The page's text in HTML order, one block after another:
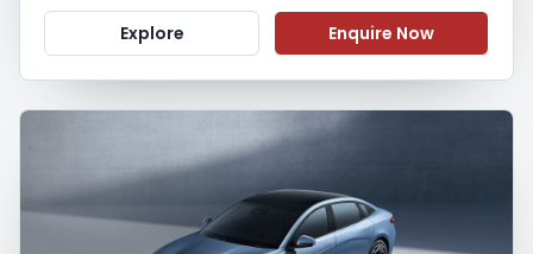
Explore Enquire Now